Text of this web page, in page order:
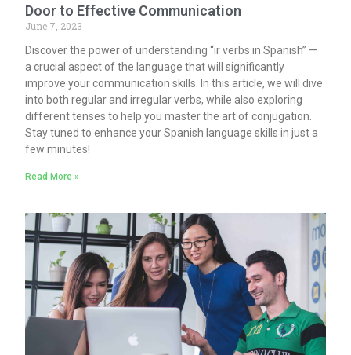
Door to Effective Communication
June 7, 2023
Discover the power of understanding “ir verbs in Spanish” —
a crucial aspect of the language that will significantly
improve your communication skills. In this article, we will dive
into both regular and irregular verbs, while also exploring
different tenses to help you master the art of conjugation.
Stay tuned to enhance your Spanish language skills in just a
few minutes!
Read More »